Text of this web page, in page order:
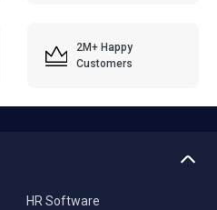
2M+ Happy
Customers
HR Software